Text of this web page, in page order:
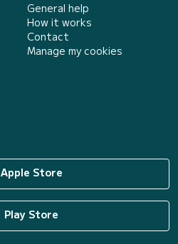
General help
How it works
Contact
Manage my cookies
Apple Store
Play Store